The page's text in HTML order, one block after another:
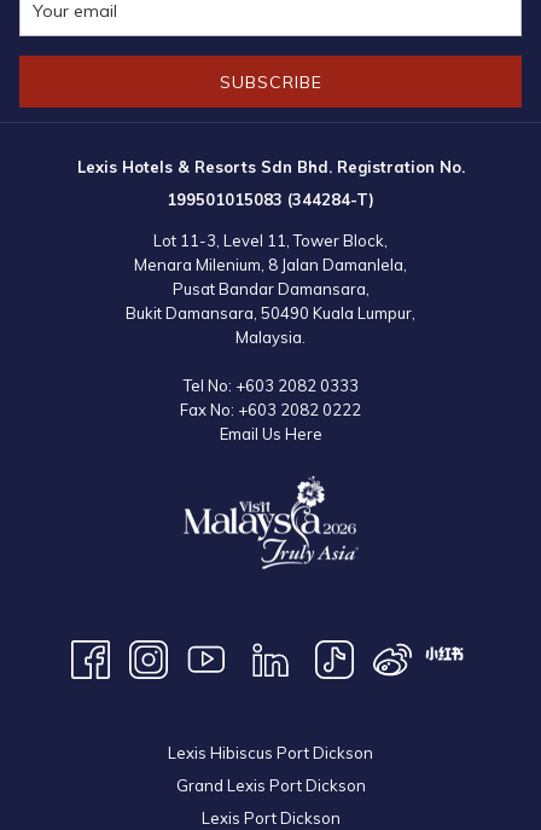
social media page.
SUBSCRIBE
Lexis Hotels & Resorts Sdn Bhd. Registration No.
199501015083 (344284-T)
Lot 11-3, Level 11, Tower Block,
Menara Milenium, 8 Jalan Damanlela,
Pusat Bandar Damansara,
Bukit Damansara, 50490 Kuala Lumpur,
Malaysia.
Tel No: +603 2082 0333
Fax No: +603 2082 0222
Email Us Here
Lexis Hibiscus Port Dickson
Grand Lexis Port Dickson
Lexis Port Dickson